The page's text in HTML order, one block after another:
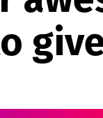
o giv